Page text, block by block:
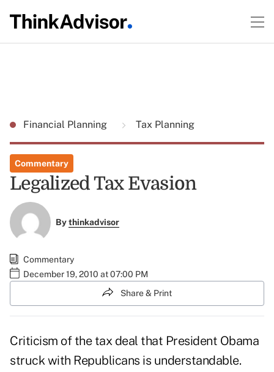
Financial Planning Tax Planning
Commentary
Legalized Tax Evasion
Bythinkadvisor
Commentary
December 19, 2010 at 07:00 PM
Share & Print
Criticism of the tax deal that President Obama
struck with Republicans is understandable.